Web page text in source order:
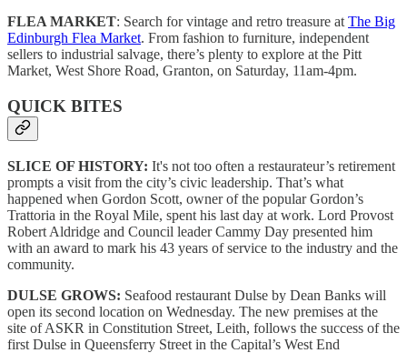
FLEA MARKET: Search for vintage and retro treasure atThe Big
Edinburgh Flea Market. From fashion to furniture, independent
sellers to industrial salvage, there’s plenty to explore at the Pitt
Market, West Shore Road, Granton, on Saturday, 11am-4pm.
QUICK BITES
SLICE OF HISTORY: It's not too often a restaurateur’s retirement
prompts a visit from the city’s civic leadership. That’s what
happened when Gordon Scott, owner of the popular Gordon’s
Trattoria in the Royal Mile, spent his last day at work. Lord Provost
Robert Aldridge and Council leader Cammy Day presented him
with an award to mark his 43 years of service to the industry and the
community.
DULSE GROWS: Seafood restaurant Dulse by Dean Banks will
open its second location on Wednesday. The new premises at the
site of ASKR in Constitution Street, Leith, follows the success of the
first Dulse in Queensferry Street in the Capital’s West End